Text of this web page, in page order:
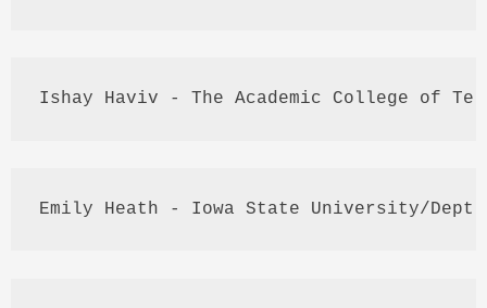
Ishay Haviv - The Academic College of Tel
Emily Heath - Iowa State University/Dept